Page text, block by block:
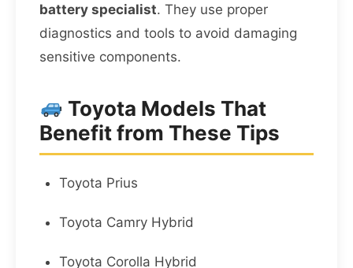
battery specialist. They use proper
diagnostics and tools to avoid damaging
sensitive components.
Toyota Models That
Benefit from These Tips
Toyota Prius
Toyota Camry Hybrid
Toyota Corolla Hybrid